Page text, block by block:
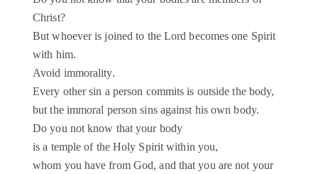
Christ?
But whoever is joined to the Lord becomes one Spirit
with him.
Avoid immorality.
Every other sin a person commits is outside the body,
but the immoral person sins against his own body.
Do you not know that your body
is a temple of the Holy Spirit within you,
whom you have from God, and that you are not your